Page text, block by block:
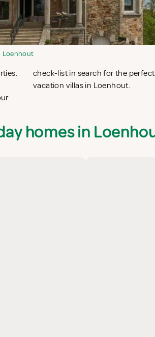
Loenhout
or
vacation villas in Loenhout.
homes in